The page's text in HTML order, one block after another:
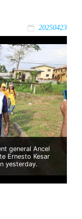
20250423
general Ancel
Ernesto Kesar
yesterday.